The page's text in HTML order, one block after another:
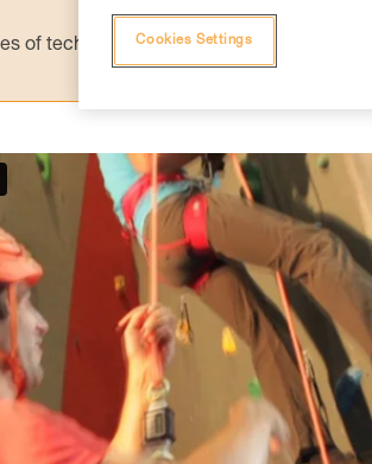
of techniques related to your activity.
Cookies Settings